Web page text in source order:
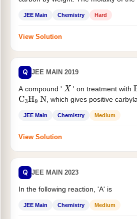
JEE Main Chemistry Hard
View Solution
Q JEE MAIN 2019
A compound ' X ' on treatment with
C3H9 N , which gives positive
JEE Main Chemistry Medium
View Solution
Q JEE MAIN 2023
In the following reaction, 'A' is
JEE Main Chemistry Medium